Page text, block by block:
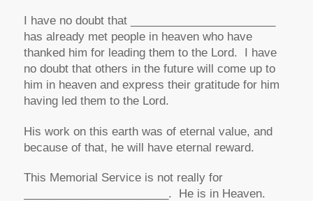
I have no doubt that _______________________
has already met people in heaven who have
thanked him for leading them to the Lord. I have
no doubt that others in the future will come up to
him in heaven and express their gratitude for him
having led them to the Lord.
His work on this earth was of eternal value, and
because of that, he will have eternal reward.
This Memorial Service is not really for
_______________________. He is in Heaven.